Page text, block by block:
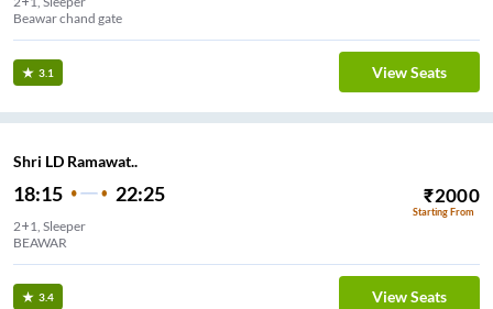
Beawar chand gate
3.1 View Seats
Shri LD Ramawat..
18:15 22:25 ₹2000
Starting From
2+1, Sleeper
BEAWAR
3.4 View Seats